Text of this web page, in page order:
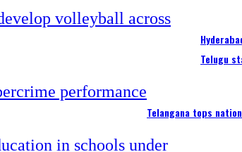
Telugu
Telangana tops